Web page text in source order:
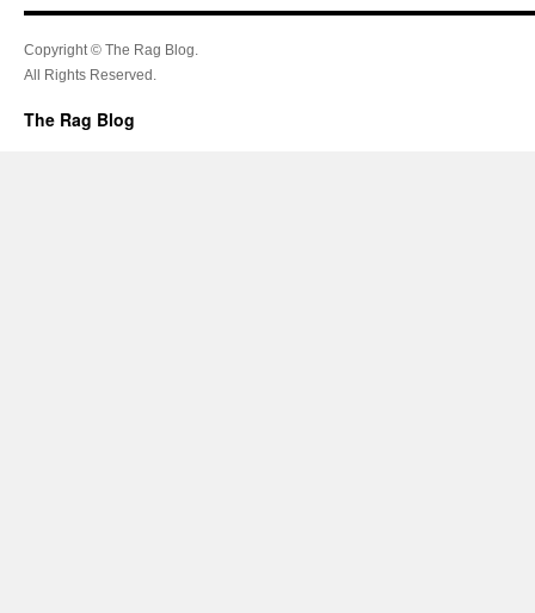
Copyright © The Rag Blog.
All Rights Reserved.
The Rag Blog